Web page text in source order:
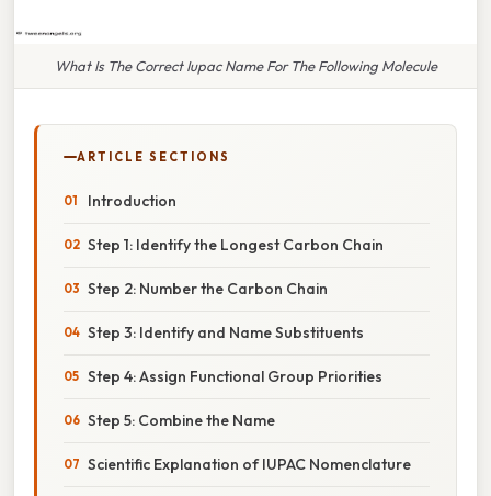
What Is The Correct Iupac Name For The Following Molecule
ARTICLE SECTIONS
Introduction
Step 1: Identify the Longest Carbon Chain
Step 2: Number the Carbon Chain
Step 3: Identify and Name Substituents
Step 4: Assign Functional Group Priorities
Step 5: Combine the Name
Scientific Explanation of IUPAC Nomenclature